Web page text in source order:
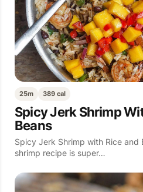
25m 389 cal
Spicy Jerk Shrimp
Beans
Spicy Jerk Shrimp with Rice and
shrimp recipe is super…